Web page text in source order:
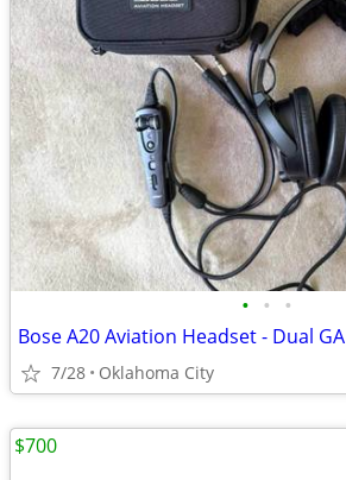
• • •
Bose A20 Aviation Headset - Dual GA
7/28 Oklahoma City
$700